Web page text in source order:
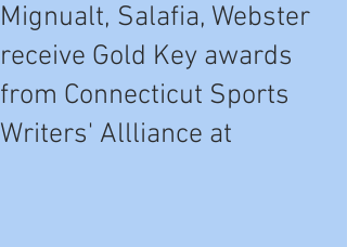
Mignualt, Salafia, Webster
receive Gold Key awards
from Connecticut Sports
Writers' Allliance at